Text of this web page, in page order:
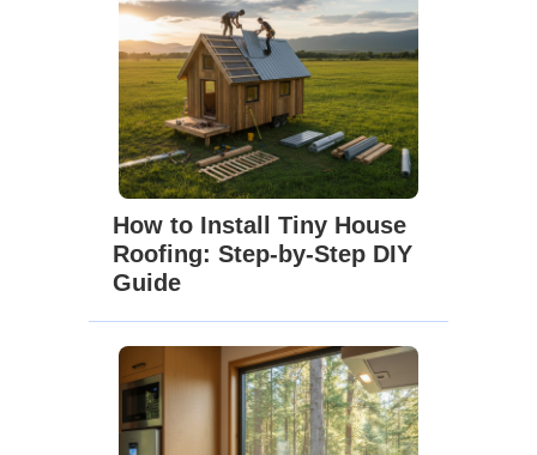
How to Install Tiny House
Roofing: Step-by-Step DIY
Guide